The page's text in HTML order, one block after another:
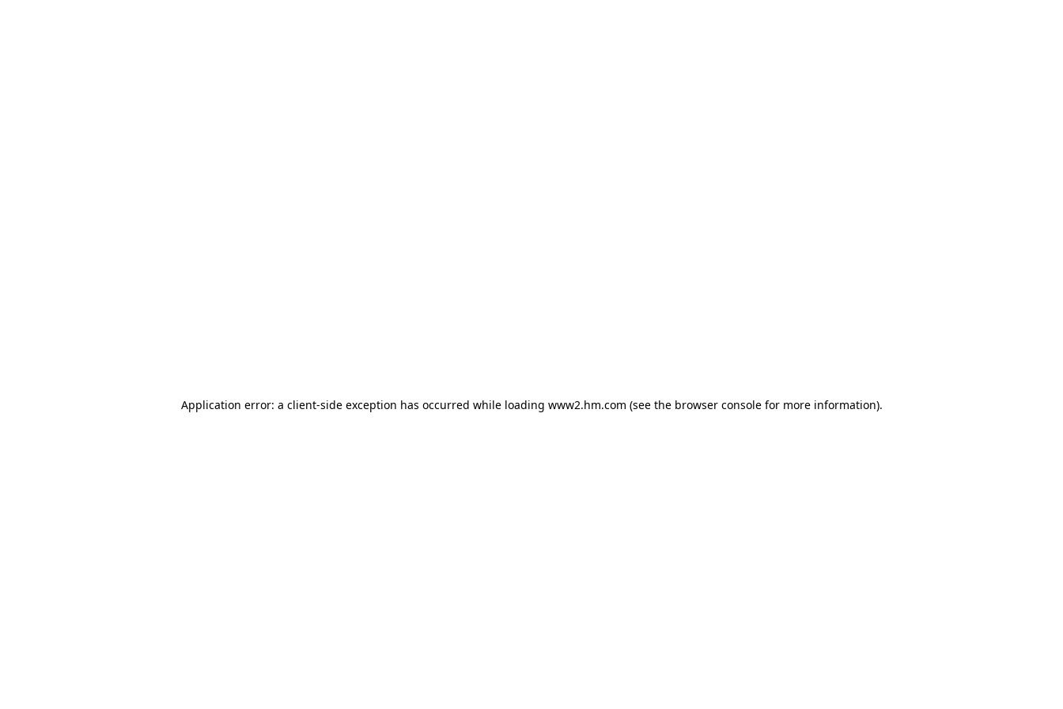
Application error: a client-side exception has occurred while loading www2.hm.com (see the browser console for more information).